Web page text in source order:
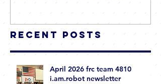
Recent Posts
April 2026 frc team 4810
i.am.robot newsletter